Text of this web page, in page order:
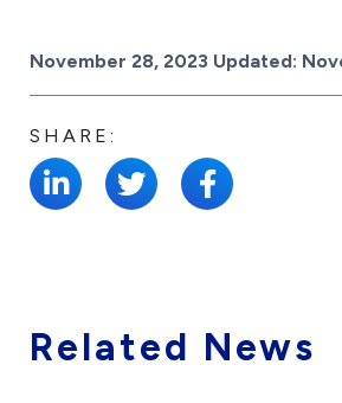
Posted on
November 28, 2023 Updated:
SHARE:
Related News